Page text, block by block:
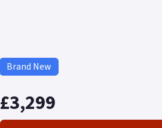
Brand New
£3,299